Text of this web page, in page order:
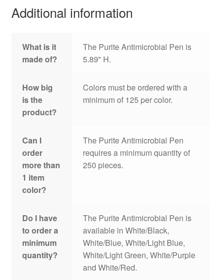
Additional information
What is it
made of?
The Purite Antimicrobial Pen is
5.89" H.
How big
is the
product?
Colors must be ordered with a
minimum of 125 per color.
Can I
order
more than
1 item
color?
The Purite Antimicrobial Pen
requires a minimum quantity of
250 pieces.
Do I have
to order a
minimum
quantity?
The Purite Antimicrobial Pen is
available in White/Black,
White/Blue, White/Light Blue,
White/Light Green, White/Purple
and White/Red.